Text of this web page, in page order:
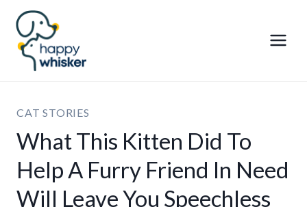
Skip
content
CAT STORIES
What This Kitten Did To
Help A Furry Friend In Need
Will Leave You Speechless